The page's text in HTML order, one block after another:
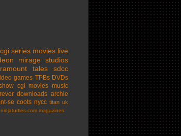
cgi series movies live
mirage studios
tales
sdcc
games TPBs DVDs
cgi movies music
downloads archie
se coots nycc titan uk
ninjaturtles.com magazines